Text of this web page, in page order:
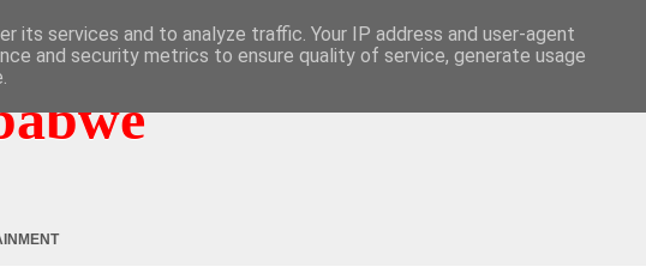
its services and to analyze traffic. Your IP address and user-agent
and security metrics to ensure quality of service, generate usage